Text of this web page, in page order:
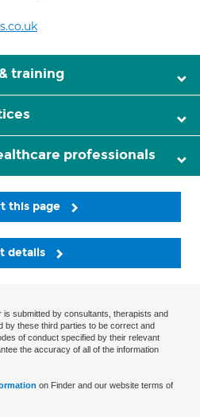
training
professionals
this page
details
is submitted by consultants, therapists and
by these third parties to be correct and
of conduct specified by their relevant
the accuracy of all of the information
on Finder and our website terms of